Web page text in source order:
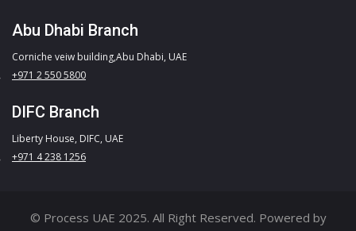
Abu Dhabi Branch
Corniche veiw building,Abu Dhabi, UAE
+971 2 550 5800
DIFC Branch
Liberty House, DIFC, UAE
+971 4 238 1256
© Process UAE 2025. All Right Reserved. Powered by